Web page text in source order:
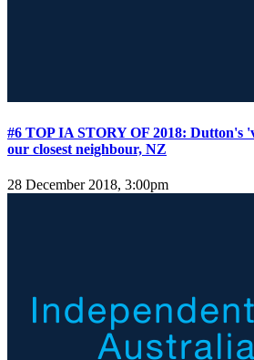
#6 TOP IA STORY OF 2018: Dutton's
our closest neighbour, NZ
28 December 2018, 3:00pm